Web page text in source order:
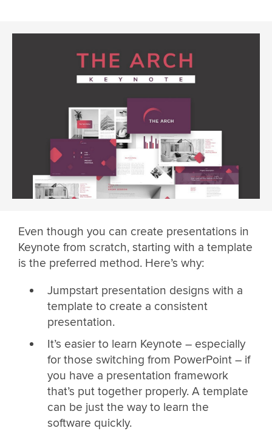
Even though you can create presentations in
Keynote from scratch, starting with a template
is the preferred method. Here’s why:
Jumpstart presentation designs with a
template to create a consistent
presentation.
It’s easier to learn Keynote – especially
for those switching from PowerPoint – if
you have a presentation framework
that’s put together properly. A template
can be just the way to learn the
software quickly.